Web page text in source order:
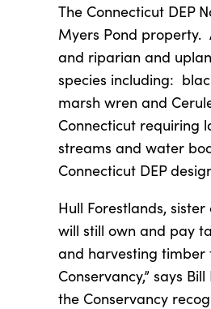
The Connecticut DEP
Myers Pond property.
and riparian and
species including:
marsh wren and
Connecticut requiring
streams and water
Connecticut DEP
Hull Forestlands,
will still own and pay
and harvesting timber
Conservancy,” says
the Conservancy